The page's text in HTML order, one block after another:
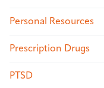
Personal Resources
Prescription Drugs
PTSD